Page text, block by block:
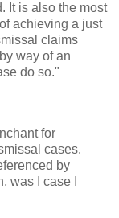
It is also the most
achieving a just
claims
way of an
do so."
for
cases.
by
was I case I